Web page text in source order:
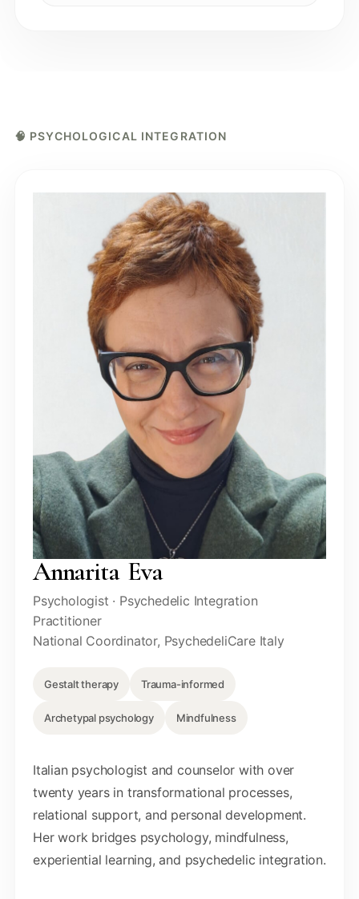
🧠 PSYCHOLOGICAL INTEGRATION
Annarita Eva
Psychologist · Psychedelic Integration
Practitioner
National Coordinator, PsychedeliCare Italy
Gestalt therapy Trauma-informed
Archetypal psychology Mindfulness
Italian psychologist and counselor with over
twenty years in transformational processes,
relational support, and personal development.
Her work bridges psychology, mindfulness,
experiential learning, and psychedelic integration.